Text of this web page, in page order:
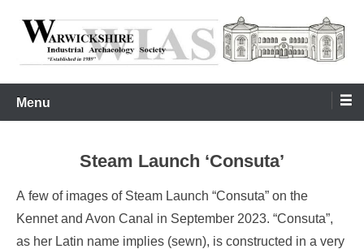
WIAS
Menu
Steam Launch ‘Consuta’
A few of images of Steam Launch “Consuta” on the
Kennet and Avon Canal in September 2023. “Consuta”,
as her Latin name implies (sewn), is constructed in a very